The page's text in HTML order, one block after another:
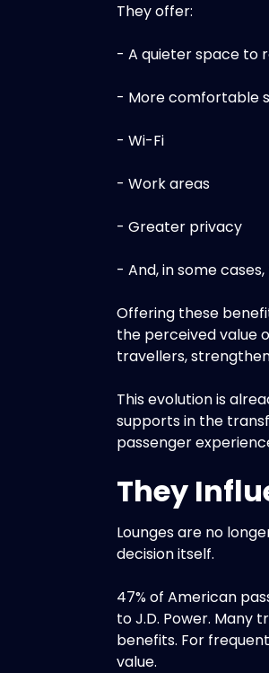
They offer:
- A quieter space to
- More comfortable
- Wi-Fi
- Work areas
- Greater privacy
- And, in some
Offering these
the perceived value
travellers,
This evolution is
supports in the
passenger
They
Lounges are no
decision itself.
47% of American
to J.D. Power. Many
benefits. For
value.